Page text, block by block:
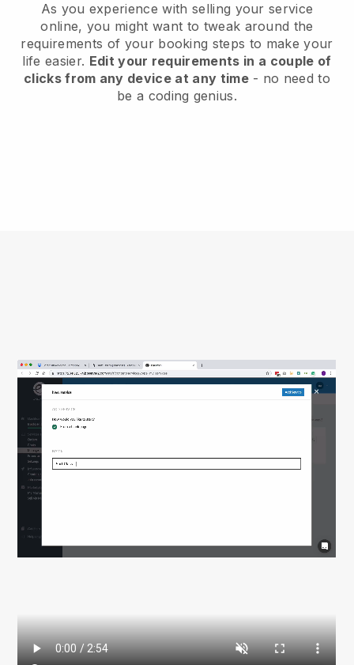
As you experience with selling your service
online, you might want to tweak around the
requirements of your booking steps to make your
life easier. Edit your requirements in a couple of
clicks from any device at any time- no need to
be a coding genius.